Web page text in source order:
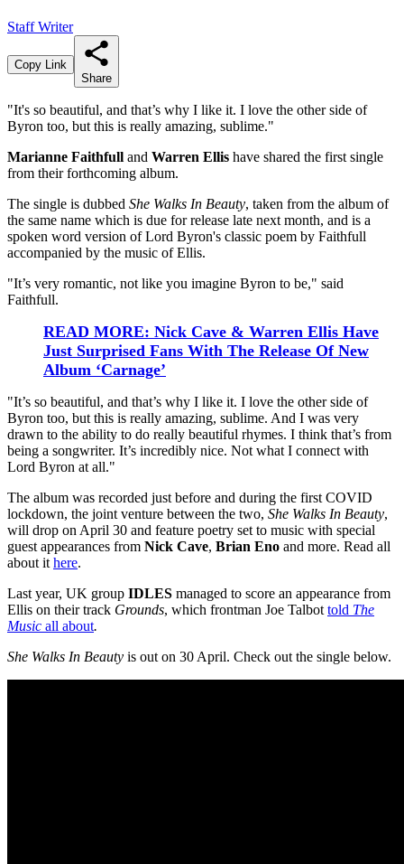
Staff Writer
Copy Link
Share
"It's so beautiful, and that’s why I like it. I love the other side of
Byron too, but this is really amazing, sublime."
Marianne Faithfull and Warren Ellis have shared the first single
from their forthcoming album.
The single is dubbed She Walks In Beauty, taken from the album of
the same name which is due for release late next month, and is a
spoken word version of Lord Byron's classic poem by Faithfull
accompanied by the music of Ellis.
"It’s very romantic, not like you imagine Byron to be," said
Faithfull.
READ MORE: Nick Cave & Warren Ellis Have
Just Surprised Fans With The Release Of New
Album ‘Carnage’
"It’s so beautiful, and that’s why I like it. I love the other side of
Byron too, but this is really amazing, sublime. And I was very
drawn to the ability to do really beautiful rhymes. I think that’s from
being a songwriter. It’s incredibly nice. Not what I connect with
Lord Byron at all."
The album was recorded just before and during the first COVID
lockdown, the joint venture between the two, She Walks In Beauty,
will drop on April 30 and feature poetry set to music with special
guest appearances from Nick Cave, Brian Eno and more. Read all
about it here.
Last year, UK group IDLES managed to score an appearance from
Ellis on their track Grounds, which frontman Joe Talbot told The
Music all about.
She Walks In Beauty is out on 30 April. Check out the single below.